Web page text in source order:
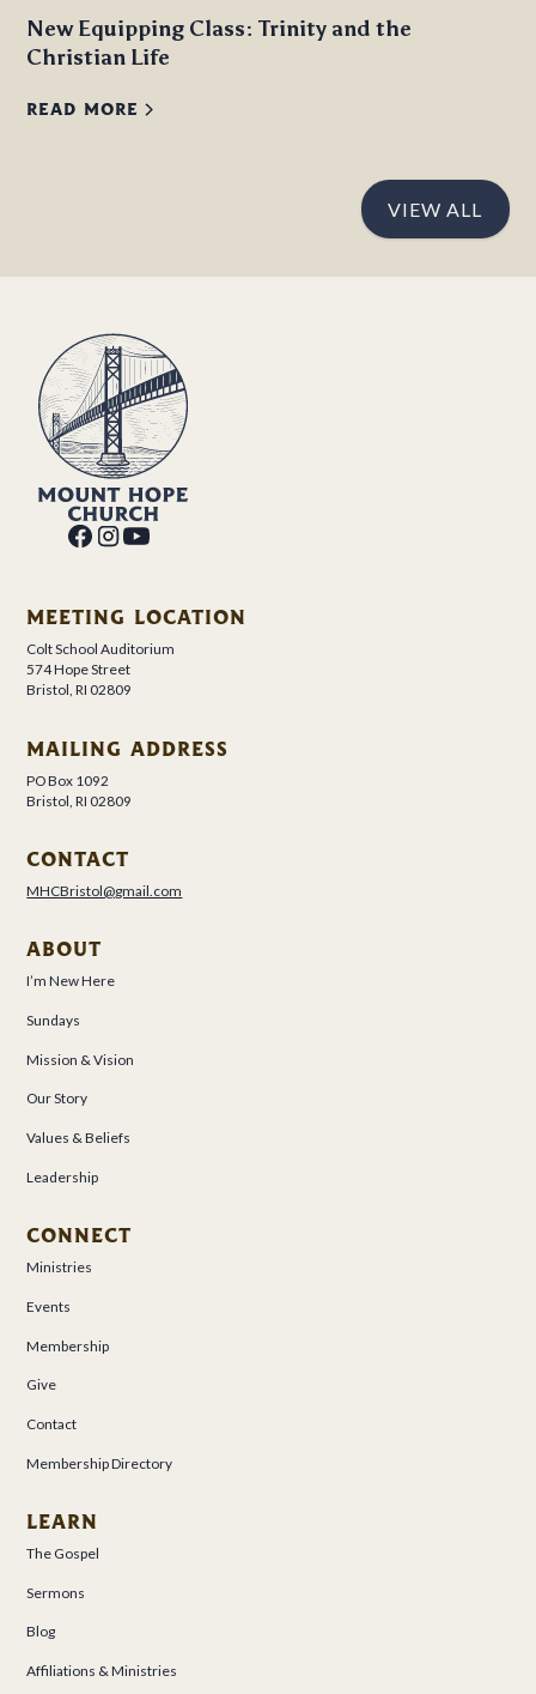
New Equipping Class: Trinity and the
Christian Life
READ MORE
VIEW ALL
MEETING LOCATION
Colt School Auditorium
574 Hope Street
Bristol, RI 02809
MAILING ADDRESS
PO Box 1092
Bristol, RI 02809
CONTACT
MHCBristol@gmail.com
ABOUT
I’m New Here
Sundays
Mission & Vision
Our Story
Values & Beliefs
Leadership
CONNECT
Ministries
Events
Membership
Give
Contact
Membership Directory
LEARN
The Gospel
Sermons
Blog
Affiliations & Ministries